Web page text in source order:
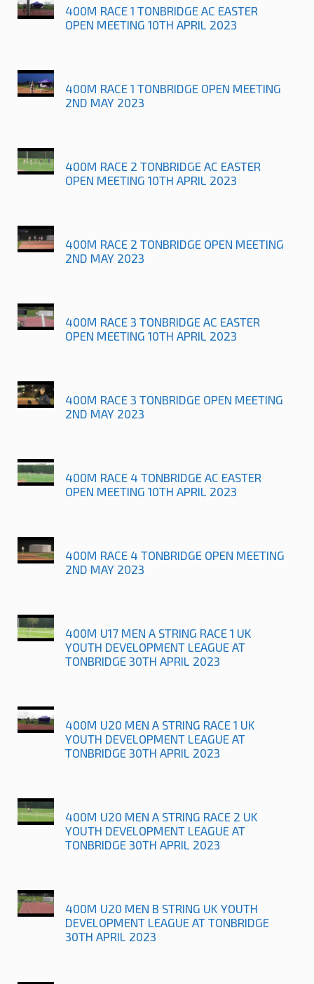
400M RACE 1 TONBRIDGE AC EASTER
OPEN MEETING 10TH APRIL 2023
400M RACE 1 TONBRIDGE OPEN MEETING
2ND MAY 2023
400M RACE 2 TONBRIDGE AC EASTER
OPEN MEETING 10TH APRIL 2023
400M RACE 2 TONBRIDGE OPEN MEETING
2ND MAY 2023
400M RACE 3 TONBRIDGE AC EASTER
OPEN MEETING 10TH APRIL 2023
400M RACE 3 TONBRIDGE OPEN MEETING
2ND MAY 2023
400M RACE 4 TONBRIDGE AC EASTER
OPEN MEETING 10TH APRIL 2023
400M RACE 4 TONBRIDGE OPEN MEETING
2ND MAY 2023
400M U17 MEN A STRING RACE 1 UK
YOUTH DEVELOPMENT LEAGUE AT
TONBRIDGE 30TH APRIL 2023
400M U20 MEN A STRING RACE 1 UK
YOUTH DEVELOPMENT LEAGUE AT
TONBRIDGE 30TH APRIL 2023
400M U20 MEN A STRING RACE 2 UK
YOUTH DEVELOPMENT LEAGUE AT
TONBRIDGE 30TH APRIL 2023
400M U20 MEN B STRING UK YOUTH
DEVELOPMENT LEAGUE AT TONBRIDGE
30TH APRIL 2023